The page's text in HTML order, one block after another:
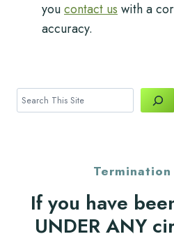
youcontact uswith a
accuracy.
Search
Termination
If you have
UNDER ANY